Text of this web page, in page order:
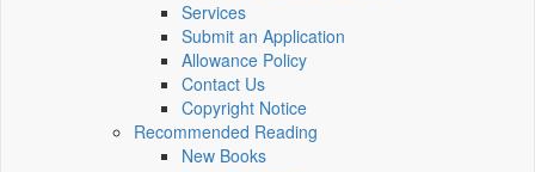
Services
Submit an Application
Allowance Policy
Contact Us
Copyright Notice
Recommended Reading
New Books